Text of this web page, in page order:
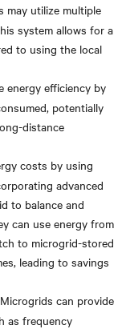
may utilize multiple
system allows for a
to using the local
energy efficiency by
potentially
distance
costs by using
advanced
to balance and
can use energy from
to microgrid-stored
leading to savings
Microgrids can provide
as frequency